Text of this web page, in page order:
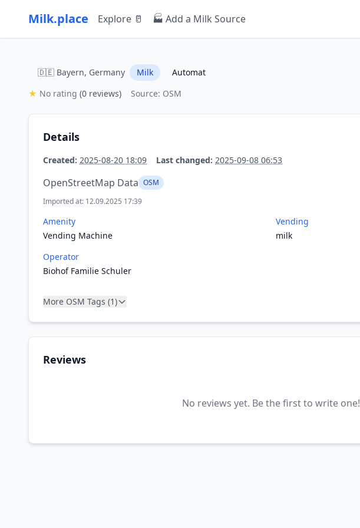
Milk.place Explore 🥛 🏭 Add a Milk Source
🇩🇪 Bayern, Germany Milk
Automat
★ No rating (0 reviews) Source: OSM
Details
Created: 2025-08-20 18:09 Last changed: 2025-09-08 06:53
OpenStreetMap Data OSM
Imported at: 12.09.2025 17:39
Amenity
Vending Machine
Vending
milk
Operator
Biohof Familie Schuler
More OSM Tags (1)
Reviews
No reviews yet. Be the first to write one!